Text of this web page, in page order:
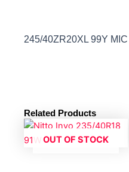
245/40ZR20XL 99Y
Related Products
OUT OF STOCK